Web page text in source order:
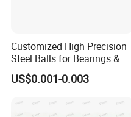
Customized High Precision
Steel Balls for Bearings &
Auto Parts
US$0.001-0.003